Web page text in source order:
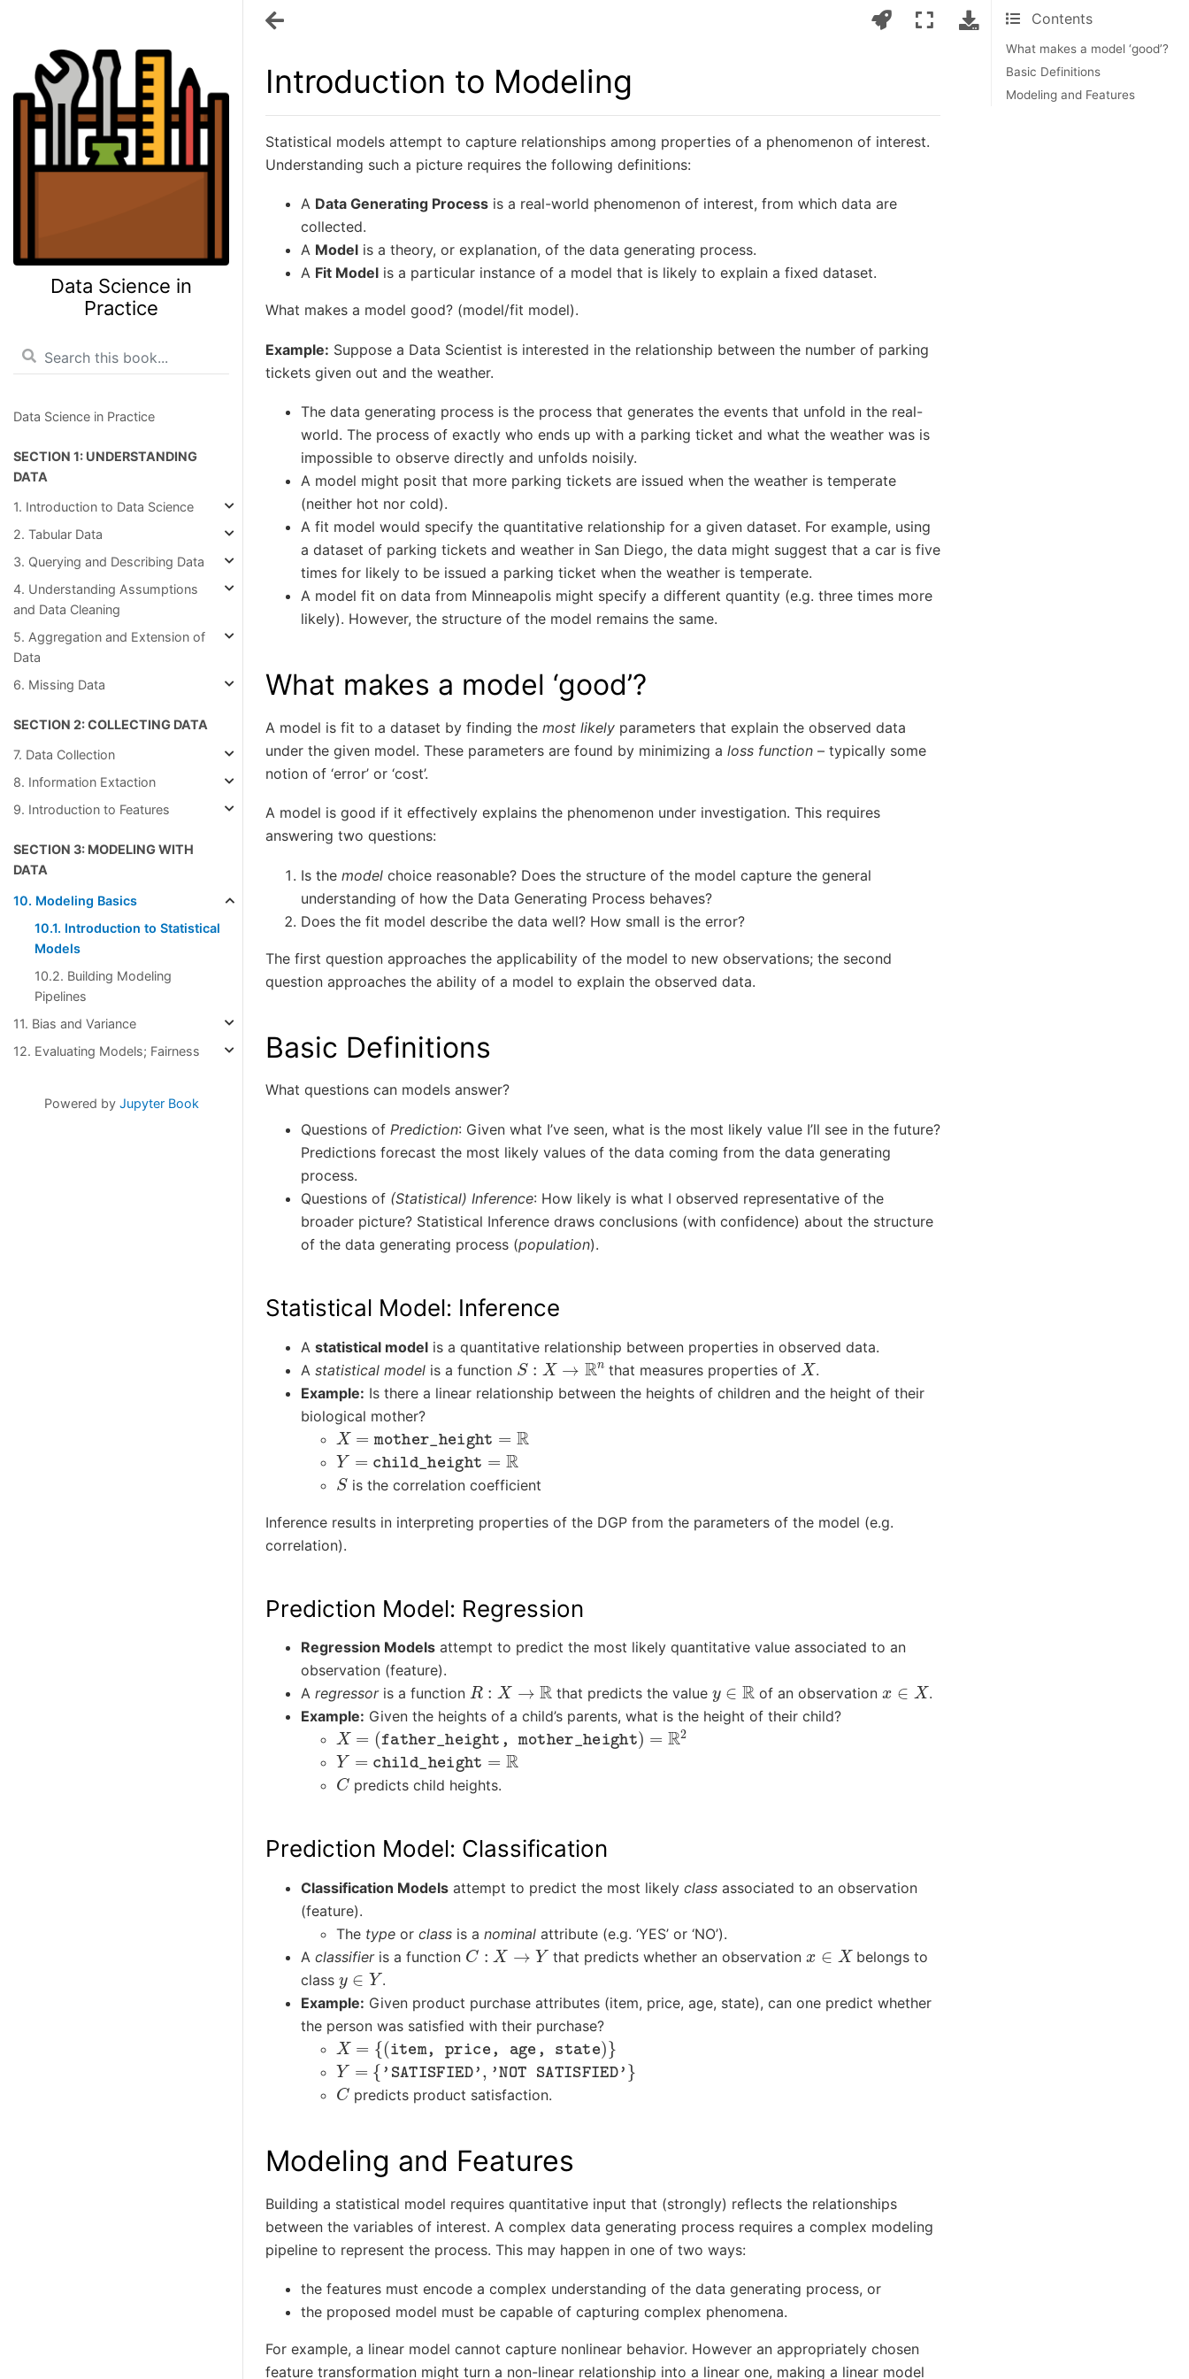
Data Science in
Practice
Data Science in Practice
SECTION 1: UNDERSTANDING
DATA
1. Introduction to Data Science
2. Tabular Data
3. Querying and Describing Data
4. Understanding Assumptions
and Data Cleaning
5. Aggregation and Extension of
Data
6. Missing Data
SECTION 2: COLLECTING DATA
7. Data Collection
8. Information Extaction
9. Introduction to Features
SECTION 3: MODELING WITH
DATA
10. Modeling Basics
10.1. Introduction to Statistical
Models
10.2. Building Modeling
Pipelines
11. Bias and Variance
12. Evaluating Models; Fairness
Powered by Jupyter Book
Contents
What makes a model ‘good’?
Basic Definitions
Modeling and Features
Introduction to Modeling
Statistical models attempt to capture relationships among properties of a phenomenon of interest.
Understanding such a picture requires the following definitions:
A Data Generating Process is a real-world phenomenon of interest, from which data are
collected.
A Model is a theory, or explanation, of the data generating process.
A Fit Model is a particular instance of a model that is likely to explain a fixed dataset.
What makes a model good? (model/fit model).
Example: Suppose a Data Scientist is interested in the relationship between the number of parking
tickets given out and the weather.
The data generating process is the process that generates the events that unfold in the real-
world. The process of exactly who ends up with a parking ticket and what the weather was is
impossible to observe directly and unfolds noisily.
A model might posit that more parking tickets are issued when the weather is temperate
(neither hot nor cold).
A fit model would specify the quantitative relationship for a given dataset. For example, using
a dataset of parking tickets and weather in San Diego, the data might suggest that a car is five
times for likely to be issued a parking ticket when the weather is temperate.
A model fit on data from Minneapolis might specify a different quantity (e.g. three times more
likely). However, the structure of the model remains the same.
What makes a model ‘good’?
A model is fit to a dataset by finding the most likely parameters that explain the observed data
under the given model. These parameters are found by minimizing a loss function – typically some
notion of ‘error’ or ‘cost’.
A model is good if it effectively explains the phenomenon under investigation. This requires
answering two questions:
Is the model choice reasonable? Does the structure of the model capture the general
understanding of how the Data Generating Process behaves?
Does the fit model describe the data well? How small is the error?
The first question approaches the applicability of the model to new observations; the second
question approaches the ability of a model to explain the observed data.
Basic Definitions
What questions can models answer?
Questions of Prediction: Given what I’ve seen, what is the most likely value I’ll see in the future?
Predictions forecast the most likely values of the data coming from the data generating
process.
Questions of (Statistical) Inference: How likely is what I observed representative of the
broader picture? Statistical Inference draws conclusions (with confidence) about the structure
of the data generating process (population).
Statistical Model: Inference
A statistical model is a quantitative relationship between properties in observed data.
A statistical model is a function S: X →Rn that measures properties of X .
Example: Is there a linear relationship between the heights of children and the height of their
biological mother?
X=mother_height
Y= child_height=R
Sis the correlation coefficient
Inference results in interpreting properties of the DGP from the parameters of the model (e.g.
correlation).
Prediction Model: Regression
Regression Models attempt to predict the most likely quantitative value associated to an
observation (feature).
A regressoris a function R: → that predicts the value R of an observation X
.
Example: Given the heights of a child’s parents, what is the height of their child?
X=( father_height, mother_height)= R2
Y= child_height=R
C predicts child heights.
Prediction Model: Classification
Classification Models attempt to predict the most likely class associated to an observation
(feature).
The type or class is a nominal attribute (e.g. ‘YES’ or ‘NO’).
A classifieris a function C: X→Y that predicts whether an observation X
belongs to
class y∈Y .
Example: Given product purchase attributes (item, price, age, state), can one predict whether
the person was satisfied with their purchase?
X={(item, price, age, state) }
Y= 'SATISFIED','NOT SATISFIED'}
C predicts product satisfaction.
Modeling and Features
Building a statistical model requires quantitative input that (strongly) reflects the relationships
between the variables of interest. A complex data generating process requires a complex modeling
pipeline to represent the process. This may happen in one of two ways:
the features must encode a complex understanding of the data generating process, or
the proposed model must be capable of capturing complex phenomena.
For example, a linear model cannot capture nonlinear behavior. However an appropriately chosen
feature transformation might turn a non-linear relationship into a linear one, making a linear model